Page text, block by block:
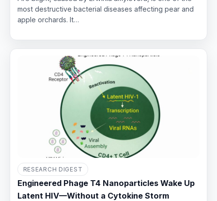
most destructive bacterial diseases affecting pear and
apple orchards. It…
RESEARCH DIGEST
Engineered Phage T4 Nanoparticles Wake Up
Latent HIV—Without a Cytokine Storm